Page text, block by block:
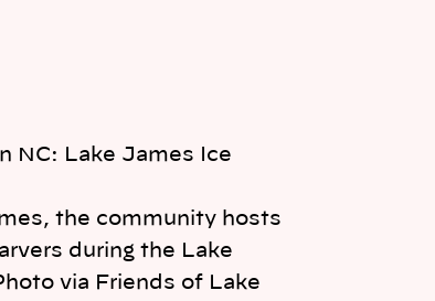
the community hosts
during the Lake
via Friends of Lake